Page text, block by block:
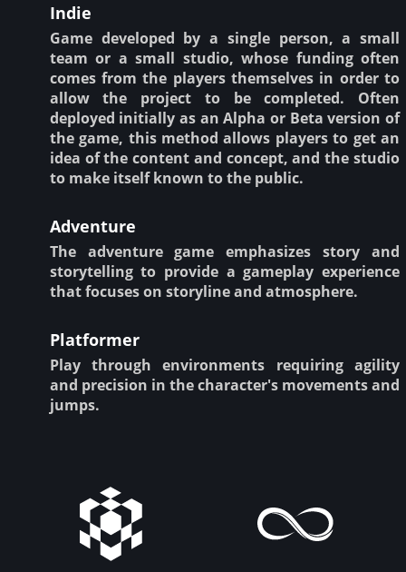
Indie
Game developed by a single person, a small
team or a small studio, whose funding often
comes from the players themselves in order to
allow the project to be completed. Often
deployed initially as an Alpha or Beta version of
the game, this method allows players to get an
idea of the content and concept, and the studio
to make itself known to the public.
Adventure
The adventure game emphasizes story and
storytelling to provide a gameplay experience
that focuses on storyline and atmosphere.
Platformer
Play through environments requiring agility
and precision in the character's movements and
jumps.